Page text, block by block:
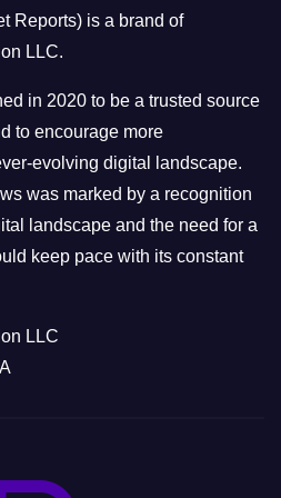
Reports) is a brand of
LLC.
in 2020 to be a trusted source
to encourage more
evolving digital landscape.
was marked by a recognition
landscape and the need for a
keep pace with its constant
LLC